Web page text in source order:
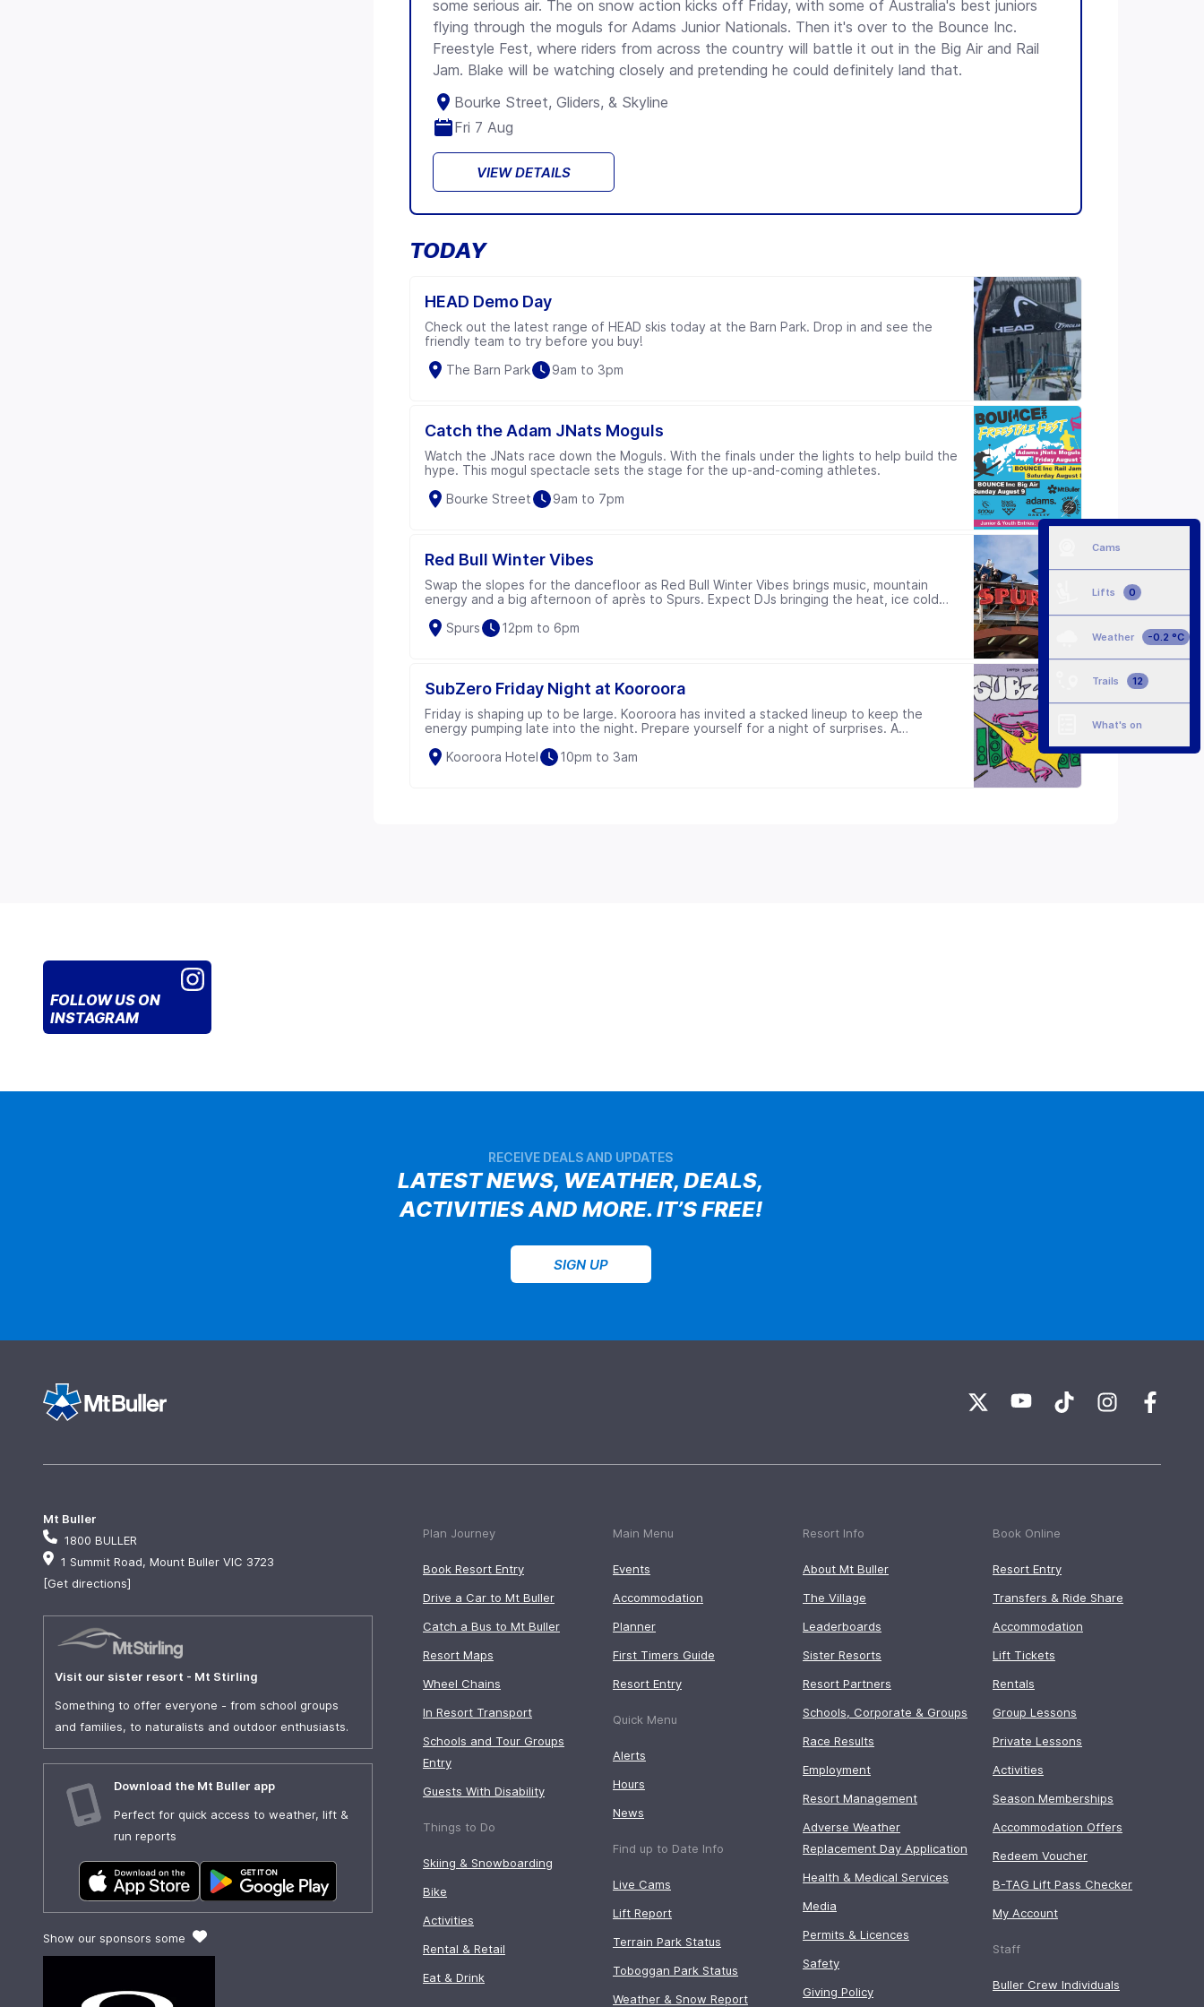
Cams
Lifts 0
Weather -0.2 °C
Trails 12
What's on
some serious air. The on snow action kicks off Friday, with some of Australia's best juniors
flying through the moguls for Adams Junior Nationals. Then it's over to the Bounce Inc.
Freestyle Fest, where riders from across the country will battle it out in the Big Air and Rail
Jam. Blake will be watching closely and pretending he could definitely land that.
Bourke Street, Gliders, & Skyline
Fri 7 Aug
VIEW DETAILS
TODAY
HEAD Demo Day
Check out the latest range of HEAD skis today at the Barn Park. Drop in and see the
friendly team to try before you buy!
The Barn Park
9am to 3pm
Catch the Adam JNats Moguls
Watch the JNats race down the Moguls. With the finals under the lights to help build the
hype. This mogul spectacle sets the stage for the up-and-coming athletes.
Bourke Street
9am to 7pm
Red Bull Winter Vibes
Swap the slopes for the dancefloor as Red Bull Winter Vibes brings music, mountain
energy and a big afternoon of après to Spurs. Expect DJs bringing the heat, ice cold
Spurs
12pm to 6pm
SubZero Friday Night at Kooroora
Friday is shaping up to be large. Kooroora has invited a stacked lineup to keep the
energy pumping late into the night. Prepare yourself for a night of surprises. A
Kooroora Hotel
10pm to 3am
FOLLOW US ON
INSTAGRAM
RECEIVE DEALS AND UPDATES
LATEST NEWS, WEATHER, DEALS,
ACTIVITIES AND MORE. IT’S FREE!
SIGN UP
Mt Buller
1800 BULLER
1 Summit Road, Mount Buller VIC 3723
[Get directions]
Visit our sister resort - Mt Stirling
Something to offer everyone - from school groups
and families, to naturalists and outdoor enthusiasts.
Download the Mt Buller app
Perfect for quick access to weather, lift &
run reports
Show our sponsors some
Plan Journey
Book Resort Entry
Drive a Car to Mt Buller
Catch a Bus to Mt Buller
Resort Maps
Wheel Chains
In Resort Transport
Schools and Tour Groups
Entry
Guests With Disability
Things to Do
Skiing & Snowboarding
Bike
Activities
Rental & Retail
Eat & Drink
Main Menu
Events
Accommodation
Planner
First Timers Guide
Resort Entry
Quick Menu
Alerts
Hours
News
Find up to Date Info
Live Cams
Lift Report
Terrain Park Status
Toboggan Park Status
Weather & Snow Report
Resort Info
About Mt Buller
The Village
Leaderboards
Sister Resorts
Resort Partners
Schools, Corporate & Groups
Race Results
Employment
Resort Management
Adverse Weather
Replacement Day Application
Health & Medical Services
Media
Permits & Licences
Safety
Giving Policy
Book Online
Resort Entry
Transfers & Ride Share
Accommodation
Lift Tickets
Rentals
Group Lessons
Private Lessons
Activities
Season Memberships
Accommodation Offers
Redeem Voucher
B-TAG Lift Pass Checker
My Account
Staff
Buller Crew Individuals